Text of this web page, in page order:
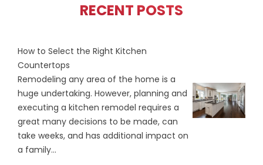
RECENT POSTS
How to Select the Right Kitchen
Countertops
Remodeling any area of the home is a
huge undertaking. However, planning and
executing a kitchen remodel requires a
great many decisions to be made, can
take weeks, and has additional impact on
a family...